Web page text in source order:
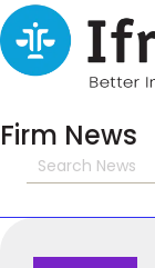
Firm News